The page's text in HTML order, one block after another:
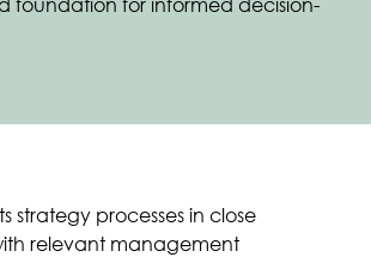
strategy processes in close
relevant management